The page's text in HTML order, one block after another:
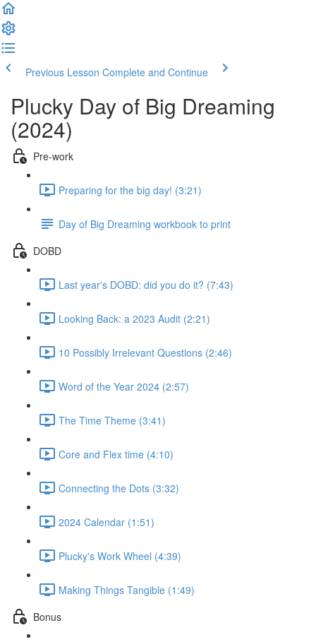
Previous Lesson Complete and Continue
Plucky Day of Big Dreaming
(2024)
Pre-work
Preparing for the big day! (3:21)
Day of Big Dreaming workbook to print
DOBD
Last year's DOBD: did you do it? (7:43)
Looking Back: a 2023 Audit (2:21)
10 Possibly Irrelevant Questions (2:46)
Word of the Year 2024 (2:57)
The Time Theme (3:41)
Core and Flex time (4:10)
Connecting the Dots (3:32)
2024 Calendar (1:51)
Plucky's Work Wheel (4:39)
Making Things Tangible (1:49)
Bonus